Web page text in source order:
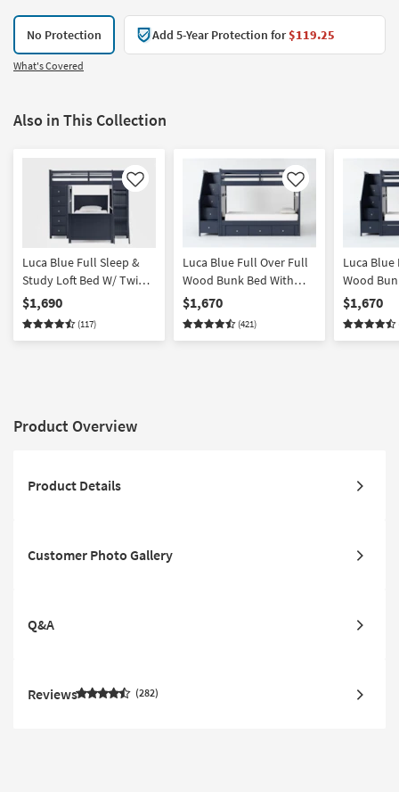
No Protection Add 5-Year Protection for$119.25
What's Covered
Also in This Collection
Like
Luca Blue Full Sleep &
Study Loft Bed W/ Twin
Panel Bed
$1,690
(117)
Like
Luca Blue Full Over Full
Wood Bunk Bed With
Stairway & 3-Drawer
Storage Unit
$1,670
(421)
Luca
Wood
Stairway
with
$1,670
Product Overview
Product Details
Customer Photo Gallery
Q&A
Reviews 282